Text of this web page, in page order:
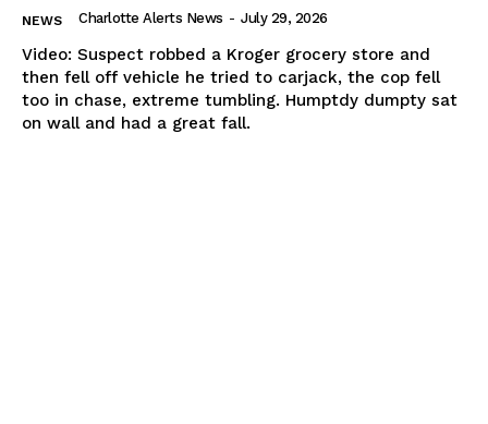
NEWS Charlotte Alerts News - July 29, 2026
Video: Suspect robbed a Kroger grocery store and
then fell off vehicle he tried to carjack, the cop fell
too in chase, extreme tumbling. Humptdy dumpty sat
on wall and had a great fall.